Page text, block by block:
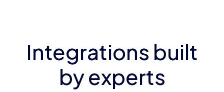
Integrations built
by experts